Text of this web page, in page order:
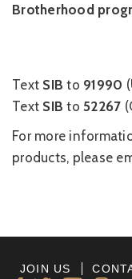
Brotherhood
Text SIB to 91990
Text SIB to 52267
For more
products, please
JOIN US